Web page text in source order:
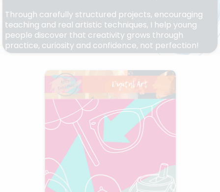
Through carefully structured projects, encouraging
teaching and real artistic techniques, I help young
people discover that creativity grows through
practice, curiosity and confidence, not perfection!